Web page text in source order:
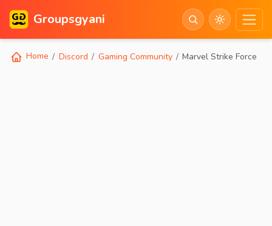
Groupsgyani
Home Discord Gaming Community Marvel Strike Force